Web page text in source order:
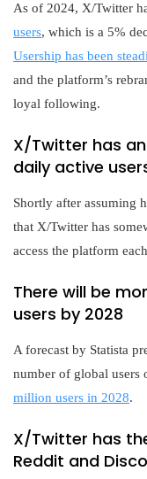
As of 2024, X/Twitter
users, which is a 5%
Usership has been
and the platform’s
loyal following.
X/Twitter has
daily active
Shortly after assuming
that X/Twitter has
access the platform
There will be
users by 2028
A forecast by Statista
number of global
million users in 2028.
X/Twitter has
Reddit and